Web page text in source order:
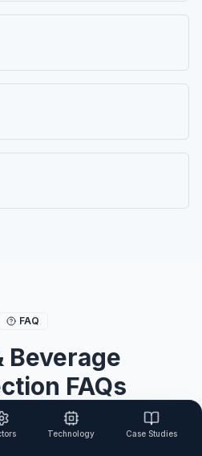
FAQ
Beverage
FAQs
using chlorine dioxide
Technology Case Studies